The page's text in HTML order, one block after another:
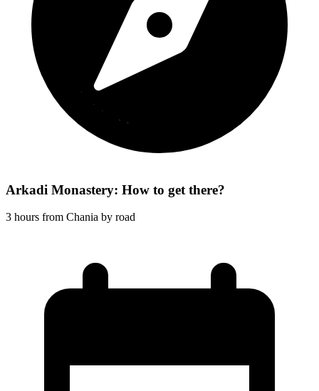
Arkadi Monastery: How to get there?
3 hours from Chania by road